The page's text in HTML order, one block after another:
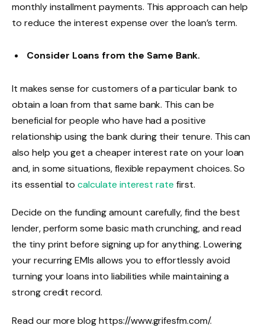
monthly installment payments. This approach can help
to reduce the interest expense over the loan’s term.
Consider Loans from the Same Bank.
It makes sense for customers of a particular bank to
obtain a loan from that same bank. This can be
beneficial for people who have had a positive
relationship using the bank during their tenure. This can
also help you get a cheaper interest rate on your loan
and, in some situations, flexible repayment choices. So
its essential tocalculate interest rate first.
Decide on the funding amount carefully, find the best
lender, perform some basic math crunching, and read
the tiny print before signing up for anything. Lowering
your recurring EMIs allows you to effortlessly avoid
turning your loans into liabilities while maintaining a
strong credit record.
Read our more blog https://www.grifesfm.com/.